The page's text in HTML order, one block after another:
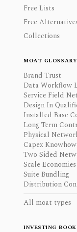
Free Lists
Free
Collections
MOAT GLOSSARY
Brand Trust
Data Workflow
Service Field
Design In
Installed Base
Long Term
Physical
Capex
Two Sided
Scale
Suite Bundling
Distribution
All moat types
INVESTING